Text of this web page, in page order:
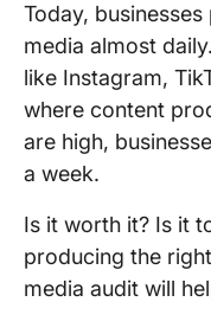
Today,
media almost
like Instagram,
where content
are high,
a week.
Is it worth it? Is it
producing the
media audit will